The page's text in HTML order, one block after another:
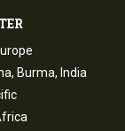
Burma, India